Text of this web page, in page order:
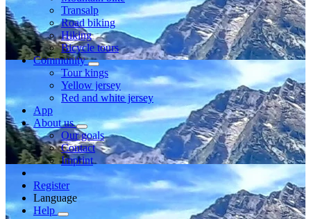
Transalp
Road biking
Hiking
Bicycle tours
Community
Tour kings
Yellow jersey
Red and white jersey
App
About us
Our goals
Contact
Imprint
Register
Language
Help